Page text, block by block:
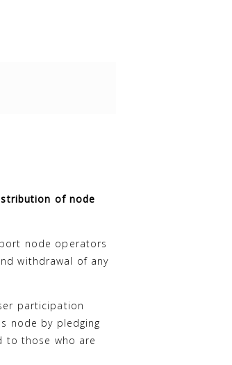
of node
node operators
withdrawal of any
participation
node by pledging
to those who are